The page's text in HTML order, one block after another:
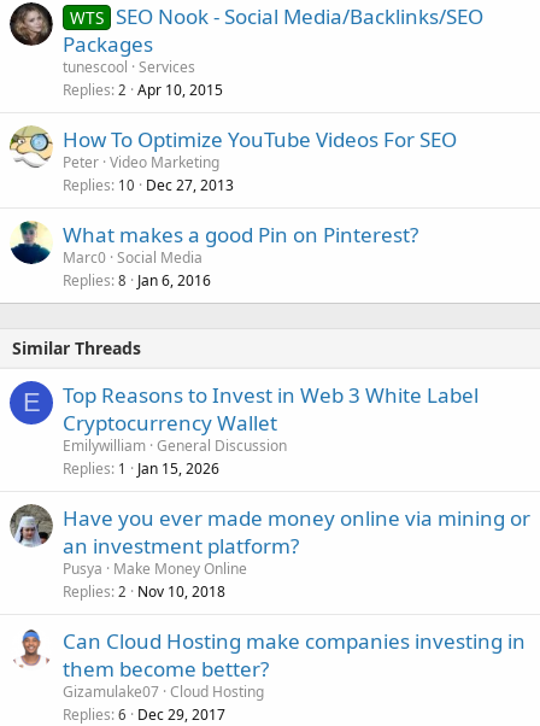
WTS SEO Nook - Social Media/Backlinks/SEO
Packages
tunescool Services
Replies 2 Apr 10, 2015
How To Optimize YouTube Videos For SEO
Peter Video Marketing
Replies 10 Dec 27, 2013
What makes a good Pin on Pinterest?
Marc0 Social Media
Replies 8 Jan 6, 2016
Similar Threads
E
Top Reasons to Invest in Web 3 White Label
Cryptocurrency Wallet
Emilywilliam General Discussion
Replies 1 Jan 15, 2026
Have you ever made money online via mining or
an investment platform?
Pusya
Make Money Online
Replies 2 Nov 10, 2018
Can Cloud Hosting make companies investing in
them become better?
Gizamulake07 Cloud Hosting
Replies 6 Dec 29, 2017